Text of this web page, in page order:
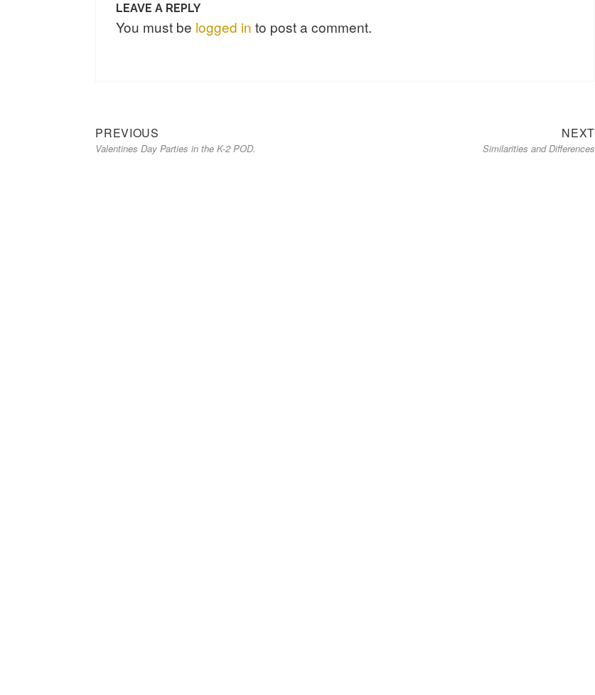
LEAVE A REPLY
You must be logged in to post a comment.
Post
navigation
PREVIOUS
post:
Valentines Day Parties in the K-2 POD.
NEXT
Similarities and Differences